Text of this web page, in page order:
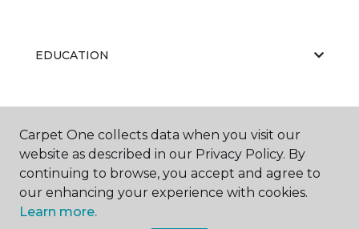
EDUCATION
ABOUT US
Carpet One collects data when you visit our
website as described in our Privacy Policy. By
continuing to browse, you accept and agree to
our enhancing your experience with cookies.
Learn more.